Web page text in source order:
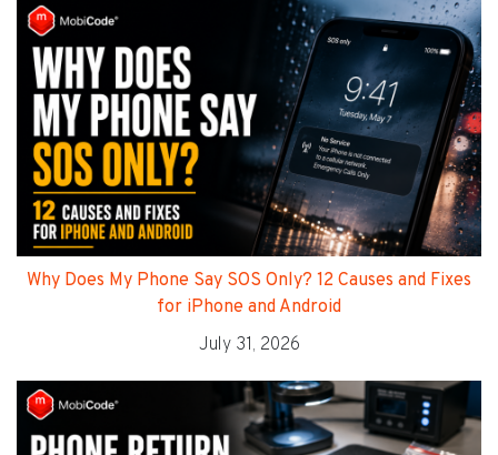
Why Does My Phone Say SOS Only? 12 Causes and Fixes
for iPhone and Android
July 31, 2026